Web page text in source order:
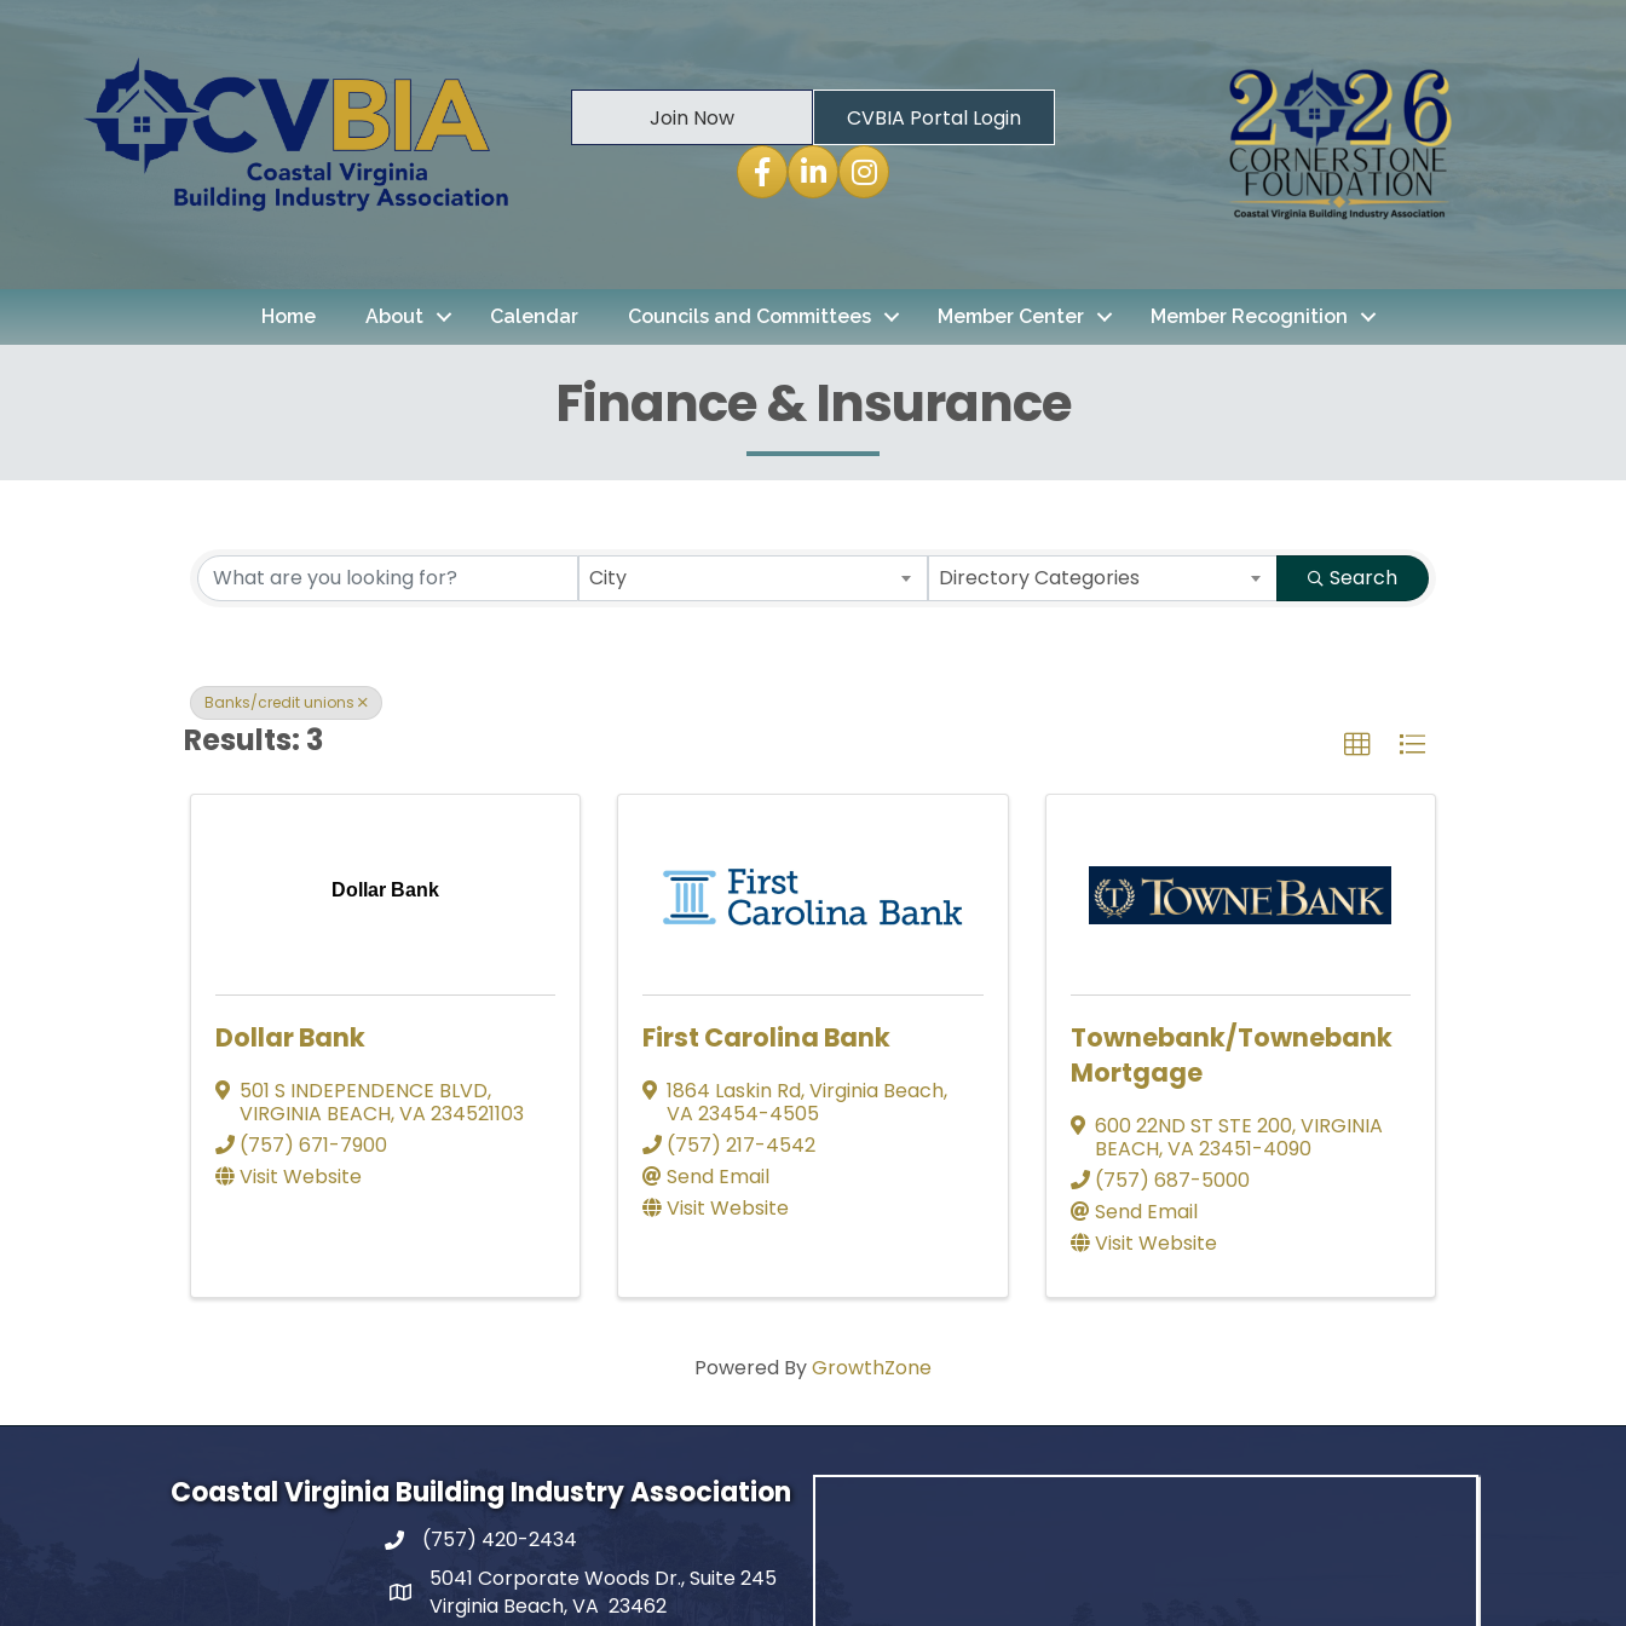
Join Now
CVBIA Portal Login
Facebook
LinkedInInstagram
Home About Calendar Councils and Committees Member Center Member Recognition
Finance & Insurance
{Directory Results}
City Directory Categories Search
Banks/credit unions
Results: 3
Dollar Bank
Dollar Bank
501 S INDEPENDENCE BLVD,
VIRGINIA BEACH,VA 234521103
(757) 671-7900
Visit Website
First Carolina Bank
1864 Laskin Rd,Virginia Beach,
VA23454-4505
(757) 217-4542
Send Email
Visit Website
Townebank/Townebank
Mortgage
600 22ND ST STE 200,VIRGINIA
BEACH,VA 23451-4090
(757) 687-5000
Send Email
Visit Website
Powered ByGrowthZone
Coastal Virginia Building Industry Association
(757) 420-2434
5041 Corporate Woods Dr., Suite 245
Virginia Beach, VA 23462